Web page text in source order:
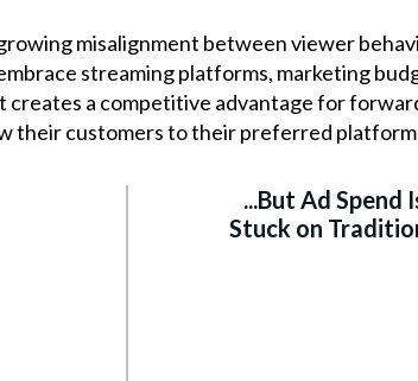
misalignment between viewer
streaming platforms, marketing
a competitive advantage for
their customers to their preferred
...But Ad Spend
Stuck on